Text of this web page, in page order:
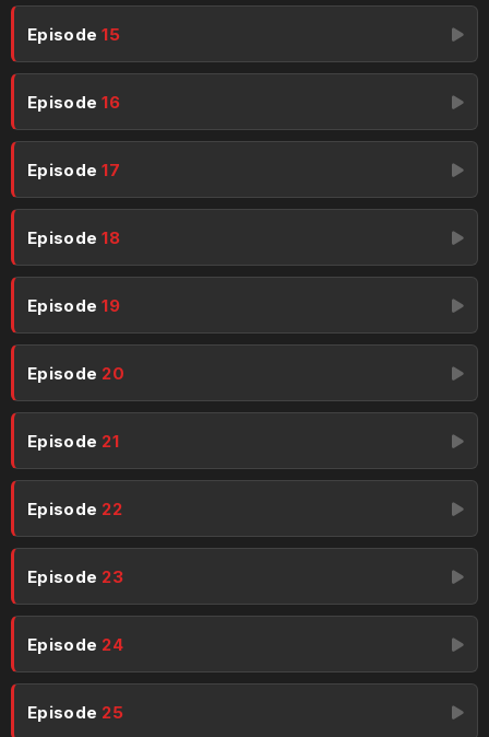
Episode15
Episode16
Episode17
Episode18
Episode19
Episode 20
Episode 21
Episode 22
Episode 23
Episode 24
Episode 25